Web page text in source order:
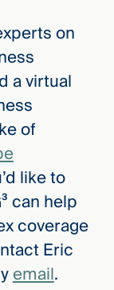
on
a virtual
of
like to
can help
coverage
Eric
email.